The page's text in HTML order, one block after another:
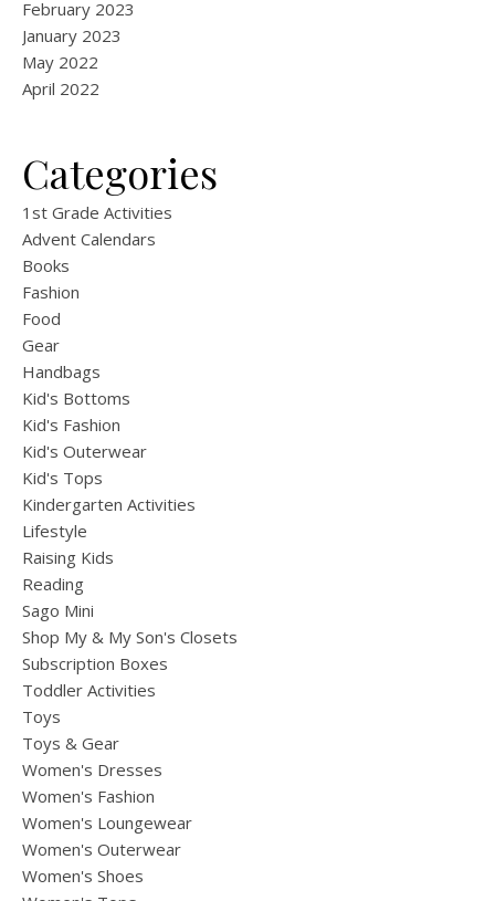
February 2023
January 2023
May 2022
April 2022
Categories
1st Grade Activities
Advent Calendars
Books
Fashion
Food
Gear
Handbags
Kid's Bottoms
Kid's Fashion
Kid's Outerwear
Kid's Tops
Kindergarten Activities
Lifestyle
Raising Kids
Reading
Sago Mini
Shop My & My Son's Closets
Subscription Boxes
Toddler Activities
Toys
Toys & Gear
Women's Dresses
Women's Fashion
Women's Loungewear
Women's Outerwear
Women's Shoes